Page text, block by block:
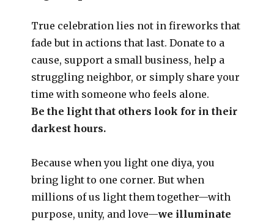
True celebration lies not in fireworks that
fade but in actions that last. Donate to a
cause, support a small business, help a
struggling neighbor, or simply share your
time with someone who feels alone.
Be the light that others look for in their
darkest hours.
Because when you light one diya, you
bring light to one corner. But when
millions of us light them together—with
purpose, unity, and love—we illuminate